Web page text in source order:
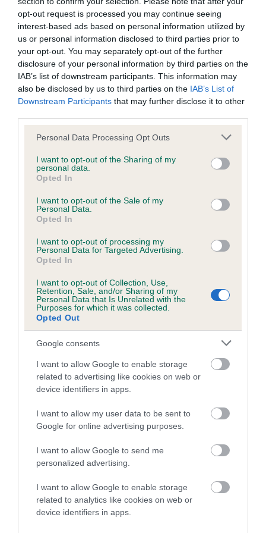
opt-out request is processed you may continue seeing
interest-based ads based on personal information utilized by
us or personal information disclosed to third parties prior to
your opt-out. You may separately opt-out of the further
disclosure of your personal information by third parties on the
IAB’s list of downstream participants. This information may
also be disclosed by us to third parties on the IAB’s List of
Downstream Participants that may further disclose it to other
Please note that this website/app uses one or more Google
not limited to your visit or usage behaviour. You may click to
grant or deny consent to Google and its third-party tags to
use your data for below specified purposes in below Google
consent section.
Personal Data Processing Opt Outs
I want to opt-out of the Sharing of my
personal data.
Opted In
I want to opt-out of the Sale of my
Personal Data.
Opted In
I want to opt-out of processing my
Personal Data for Targeted Advertising.
Opted In
I want to opt-out of Collection, Use,
Retention, Sale, and/or Sharing of my
Personal Data that Is Unrelated with the
Purposes for which it was collected.
Opted Out
Google consents
I want to allow Google to enable storage
related to advertising like cookies on web or
device identifiers in apps.
I want to allow my user data to be sent to
Google for online advertising purposes.
I want to allow Google to send me
personalized advertising.
I want to allow Google to enable storage
related to analytics like cookies on web or
device identifiers in apps.
BVA/KC/ISDS Eye Scheme - No Record Held
Our records indicate this health result is not recorded on
our system to meet The Kennel Club Health Standard.
Please contact the owner to confirm if it has been
obtained.
Inbreeding coefficient
Inbreeding coefficient for FT CH
DRAKESHEAD ANNA is 0.2%
11 generations available of which 4 are complete
Breed average CoI 6.5%
COI Description
Estimated Breeding Values (EBVs)
Our estimated breeding values (EBVs) predict whether a dog
is more or less likely to have, and pass on genes, related to
family with data from the BVA/KC health schemes. They tell
us how the individual dog compares to the rest of the breed:
A dog with an EBV that is a minus number has a lower
than average risk of having genes linked to hip/elbow
The higher the EBV (the further towards the red), the
higher the risk